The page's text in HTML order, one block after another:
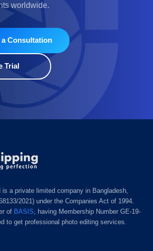
worldwide.
a Consultation
Trial
a private limited company in Bangladesh,
2021) under the Companies Act of 1994.
of BASIS , having Membership Number GE-19-
to get professional photo editing services.